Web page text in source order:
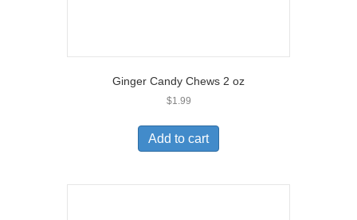
Ginger Candy Chews 2 oz
$1.99
Add to cart